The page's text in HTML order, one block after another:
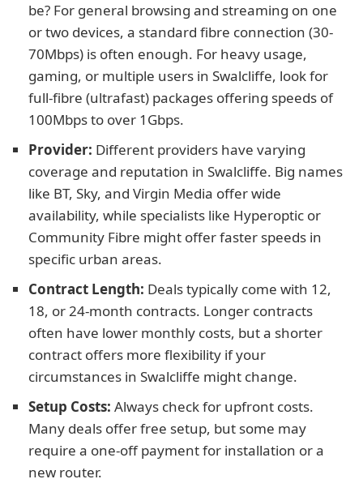
be? For general browsing and streaming on one
or two devices, a standard fibre connection (30-
70Mbps) is often enough. For heavy usage,
gaming, or multiple users in Swalcliffe, look for
full-fibre (ultrafast) packages offering speeds of
100Mbps to over 1Gbps.
Provider: Different providers have varying
coverage and reputation in Swalcliffe. Big names
like BT, Sky, and Virgin Media offer wide
availability, while specialists like Hyperoptic or
Community Fibre might offer faster speeds in
specific urban areas.
Contract Length: Deals typically come with 12,
18, or 24-month contracts. Longer contracts
often have lower monthly costs, but a shorter
contract offers more flexibility if your
circumstances in Swalcliffe might change.
Setup Costs: Always check for upfront costs.
Many deals offer free setup, but some may
require a one-off payment for installation or a
new router.